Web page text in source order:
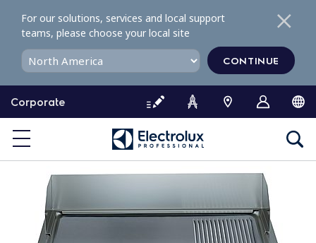
o
o
Corporate
For our solutions, services and local support
teams, please choose your local site
CONTINUE